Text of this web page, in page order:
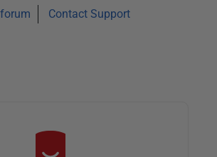
Contact Support